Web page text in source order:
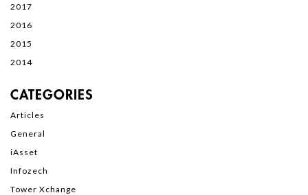
2017
2016
2015
2014
CATEGORIES
Articles
General
iAsset
Infozech
Tower Xchange